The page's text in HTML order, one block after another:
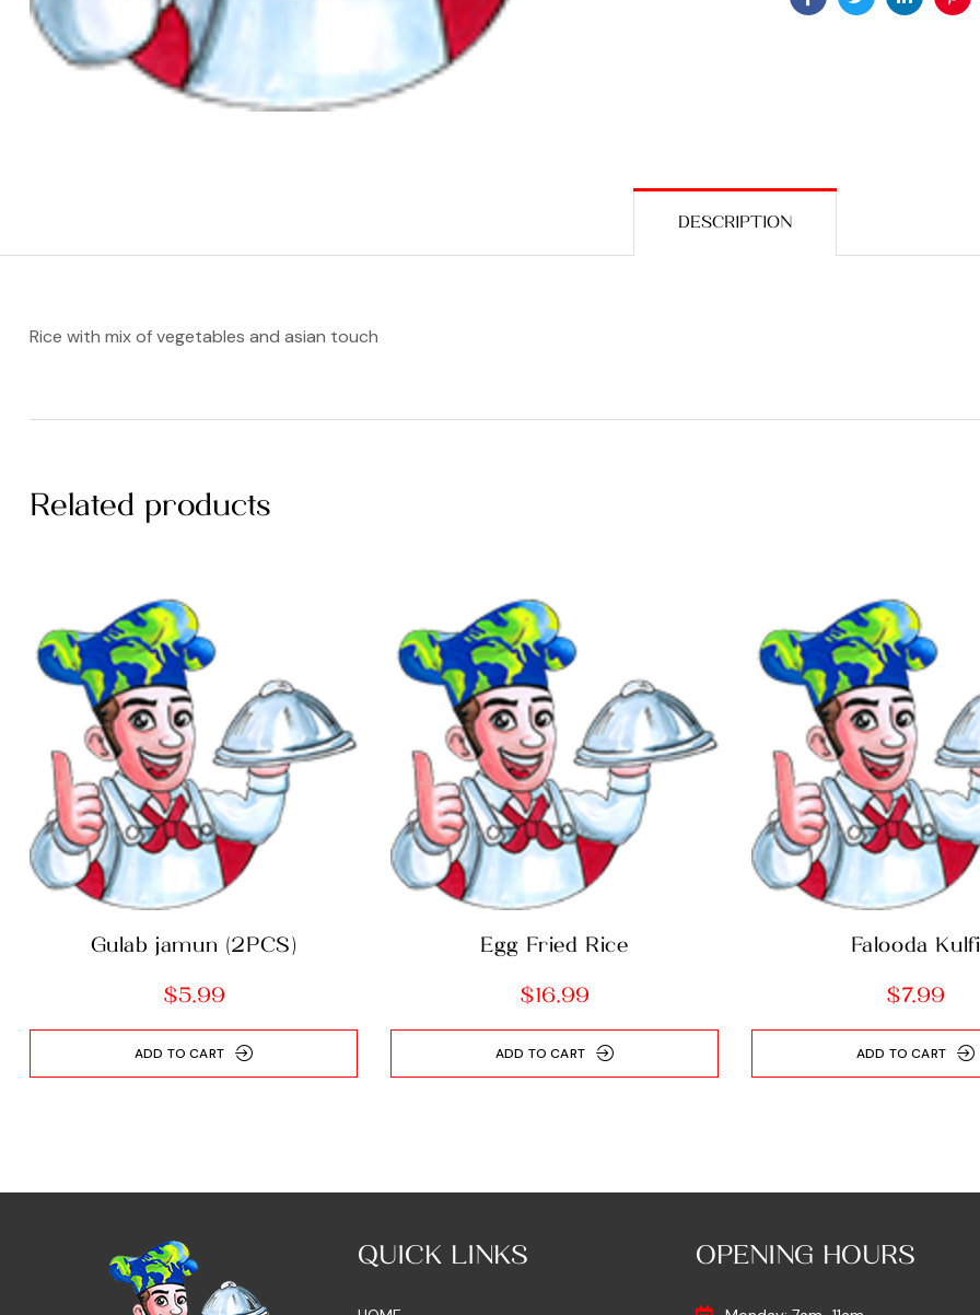
FacebookTwitterLinkedin
DESCRIPTION
Rice with mix of vegetables and asian touch
Related products
Gulab jamun (2PCS)
$5.99
ADD TO CART
Egg Fried Rice
$16.99
ADD TO CART
Falooda Kulfi
$7.99
ADD TO CART
QUICK LINKS OPENING HOURS